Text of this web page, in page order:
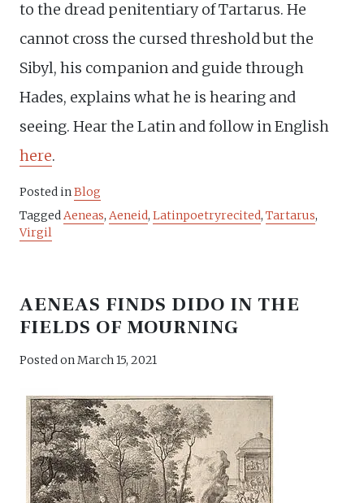
to the dread penitentiary of Tartarus. He
cannot cross the cursed threshold but the
Sibyl, his companion and guide through
Hades, explains what he is hearing and
seeing. Hear the Latin and follow in English
here.
Posted inBlog
TaggedAeneas, Aeneid, Latinpoetryrecited, Tartarus,
Virgil
AENEAS FINDS DIDO IN THE
FIELDS OF MOURNING
Posted onMarch 15, 2021